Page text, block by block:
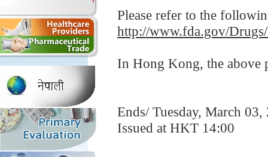
Please refer to the
http://www.fda.gov/
In Hong Kong, the above
Ends/ Tuesday, March 03,
Issued at HKT 14:00